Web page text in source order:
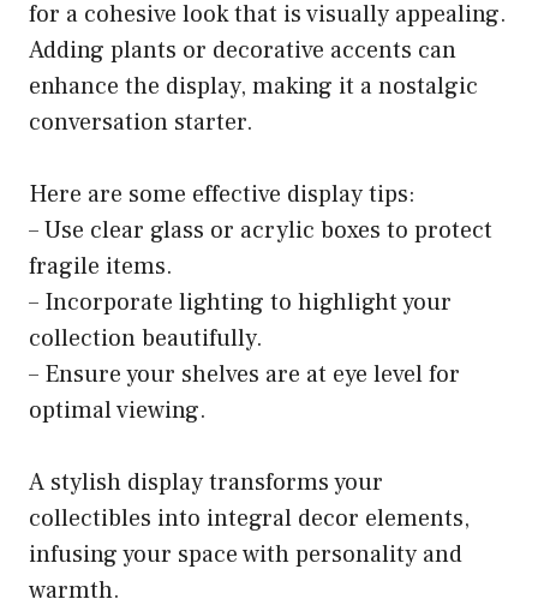
for a cohesive look that is visually appealing.
Adding plants or decorative accents can
enhance the display, making it a nostalgic
conversation starter.
Here are some effective display tips:
– Use clear glass or acrylic boxes to protect
fragile items.
– Incorporate lighting to highlight your
collection beautifully.
– Ensure your shelves are at eye level for
optimal viewing.
A stylish display transforms your
collectibles into integral decor elements,
infusing your space with personality and
warmth.